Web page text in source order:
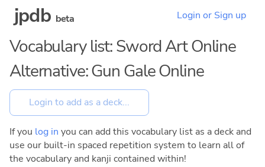
jpdb beta Login or Sign up
Vocabulary list: Sword Art Online
Alternative: Gun Gale Online
If you log in you can add this vocabulary list as a deck and
use our built-in spaced repetition system to learn all of
the vocabulary and kanji contained within!